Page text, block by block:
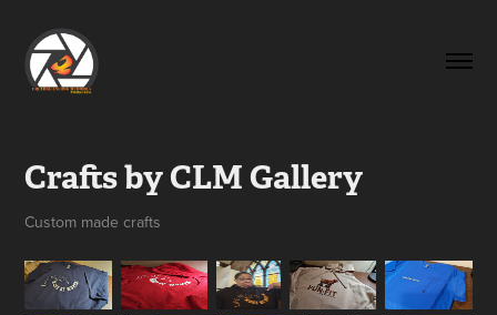
Crafts by CLM Gallery
Custom made crafts